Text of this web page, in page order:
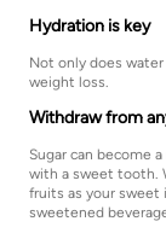
Hydration is key
Not only does
weight loss.
Withdraw from
Sugar can become
with a sweet tooth.
fruits as your sweet
sweetened